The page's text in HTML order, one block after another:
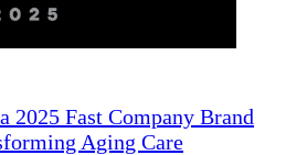
2025 Fast Company Brand
Aging Care